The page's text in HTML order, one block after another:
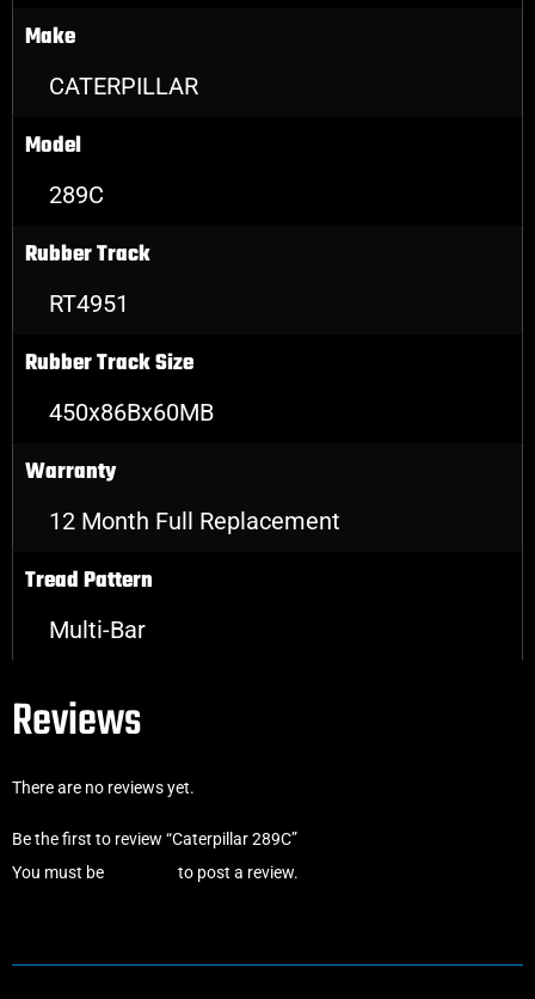
Make
CATERPILLAR
Model
289C
Rubber Track
RT4951
Rubber Track Size
450x86Bx60MB
Warranty
12 Month Full Replacement
Tread Pattern
Multi-Bar
Reviews
There are no reviews yet.
Be the first to review “Caterpillar 289C”
You must be
to post a review.